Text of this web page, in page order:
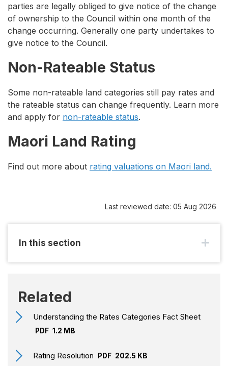
parties are legally obliged to give notice of the change
of ownership to the Council within one month of the
change occurring. Generally one party undertakes to
give notice to the Council.
Non-Rateable Status
Some non-rateable land categories still pay rates and
the rateable status can change frequently. Learn more
and apply for non-rateable status.
Maori Land Rating
Find out more about rating valuations on Maori land.
Last reviewed date: 05 Aug 2026
In this section
Related
Understanding the Rates Categories Fact Sheet
PDF 1.2 MB
Rating Resolution PDF 202.5 KB